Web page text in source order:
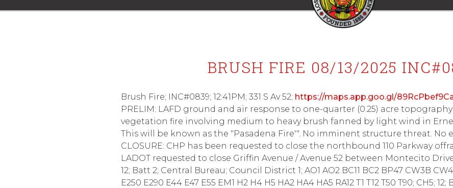
BRUSH FIRE 08/13/2025
Brush Fire; INC#0839; 12:41PM; 331 S Av 52; https://maps.app.goo.gl/
PRELIM: LAFD ground and air response to one-quarter (0.25) acre
vegetation fire involving medium to heavy brush fanned by light wind in
This will be known as the "Pasadena Fire'". No imminent structure threat. No
CLOSURE: CHP has been requested to close the northbound 110 Parkway
LADOT requested to close Griffin Avenue / Avenue 52 between Montecito Drive
12; Batt 2; Central Bureau; Council District 1; AO1 AO2 BC11 BC2 BP47 CW3B
E250 E290 E44 E47 E55 EM1 H2 H4 H5 HA2 HA4 HA5 RA12 T1 T12 T50 T90; CH5;